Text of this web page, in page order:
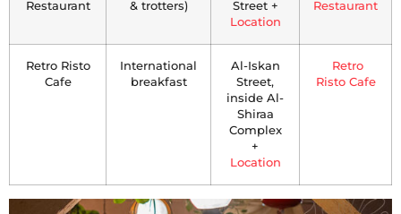
Restaurant
& trotters)
Street +
Location
Restaurant
Retro Risto
Cafe
International
breakfast
Al-Iskan
Street,
inside Al-
Shiraa
Complex
+
Location
Retro
Risto Cafe